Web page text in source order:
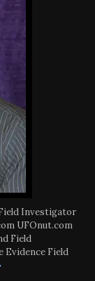
Investigator
UFOnut.com
Field
Evidence Field